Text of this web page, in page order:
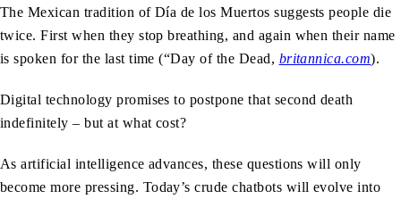
The Mexican tradition of Día de los Muertos suggests people die
twice. First when they stop breathing, and again when their name
is spoken for the last time (“Day of the Dead, britannica.com).
Digital technology promises to postpone that second death
indefinitely – but at what cost?
As artificial intelligence advances, these questions will only
become more pressing. Today’s crude chatbots will evolve into